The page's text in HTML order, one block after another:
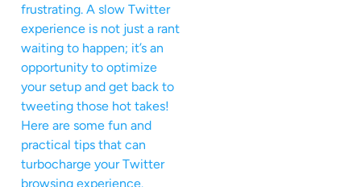
frustrating. A slow Twitter
experience is not just a rant
waiting to happen; it’s an
opportunity to optimize
your setup and get back to
tweeting those hot takes!
Here are some fun and
practical tips that can
turbocharge your Twitter
browsing experience.